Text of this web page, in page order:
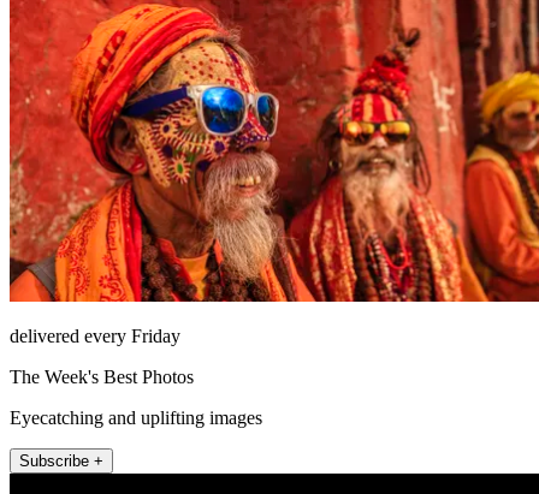
delivered every Friday
The Week's Best Photos
Eyecatching and uplifting images
Subscribe +